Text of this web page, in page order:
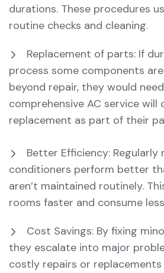
durations. These procedures
routine checks and cleaning.
Replacement of parts: If
process some components
beyond repair, they would
comprehensive AC service will
replacement as part of their
Better Efficiency: Regularly
conditioners perform better
aren’t maintained routinely.
rooms faster and consume
Cost Savings: By fixing
they escalate into major
costly repairs or